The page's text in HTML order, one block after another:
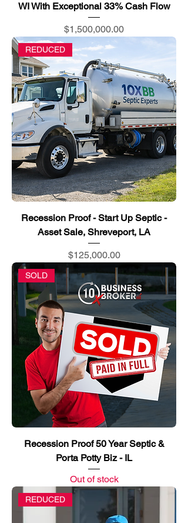
WI With Exceptional 33% Cash Flow
Price
$1,500,000.00
REDUCED
Recession Proof - Start Up Septic -
Asset Sale, Shreveport, LA
Price
$125,000.00
SOLD
Recession Proof 50 Year Septic &
Porta Potty Biz - IL
Out of stock
REDUCED